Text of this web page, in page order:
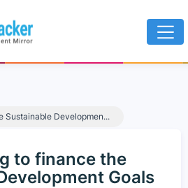
Sustainable Developmen...
to finance the
Goals